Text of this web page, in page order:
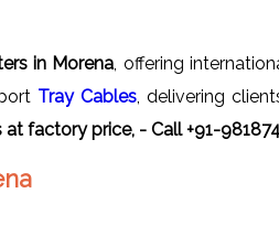
in Morena , offering
Tray Cables, delivering
factory price, - Call +91-